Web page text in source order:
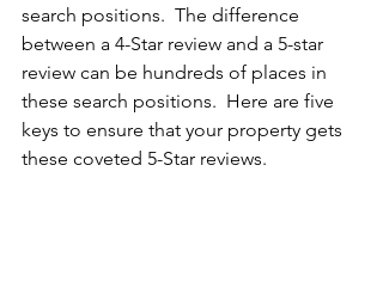
search positions.  The difference
between a 4-Star review and a 5-star
review can be hundreds of places in
these search positions.  Here are five
keys to ensure that your property gets
these coveted 5-Star reviews.